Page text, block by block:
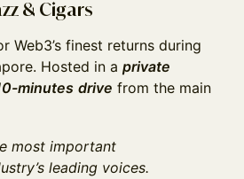
& Cigars
Web3’s finest returns during
Hosted in a private
minutes drive from the main
most important
leading voices.